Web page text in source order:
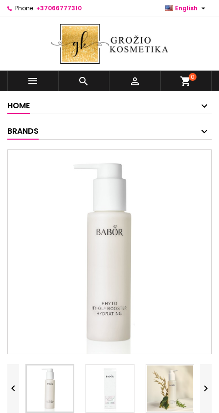
Phone: +37066777310 English 
   shopping_cart0
HOME
BRANDS
 